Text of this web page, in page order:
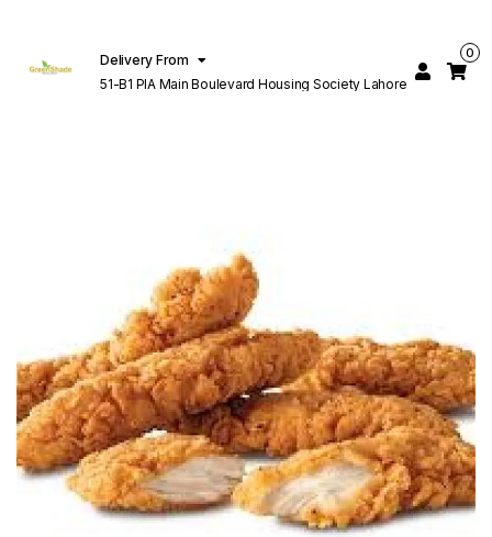
Delivery From
51-B1 PIA Main Boulevard Housing Society Lahore
0